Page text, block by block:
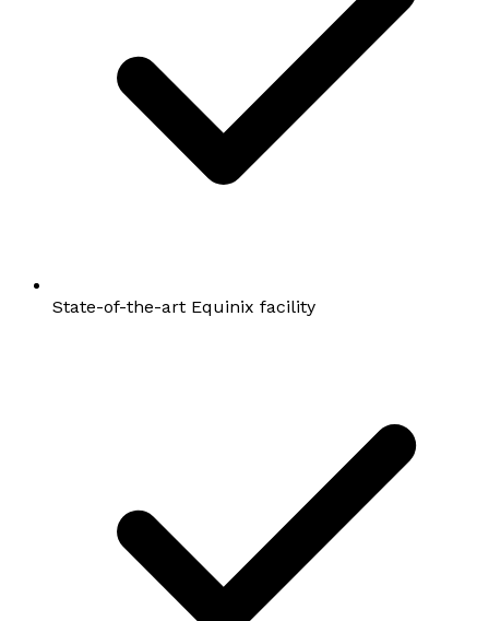
State-of-the-art Equinix facility